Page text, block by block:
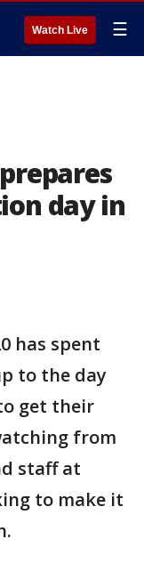
Watch Live ☰
day in
has spent
to the day
get their
from
staff at
to make it